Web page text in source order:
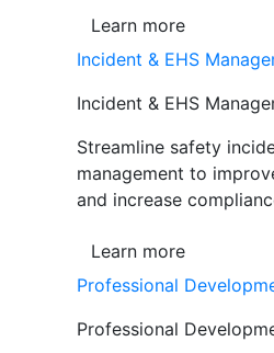
Learn more
Incident & EHS
Incident & EHS
Streamline safety
management to
and increase
Learn more
Professional
Professional